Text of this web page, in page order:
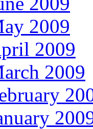
2009
2009
2009